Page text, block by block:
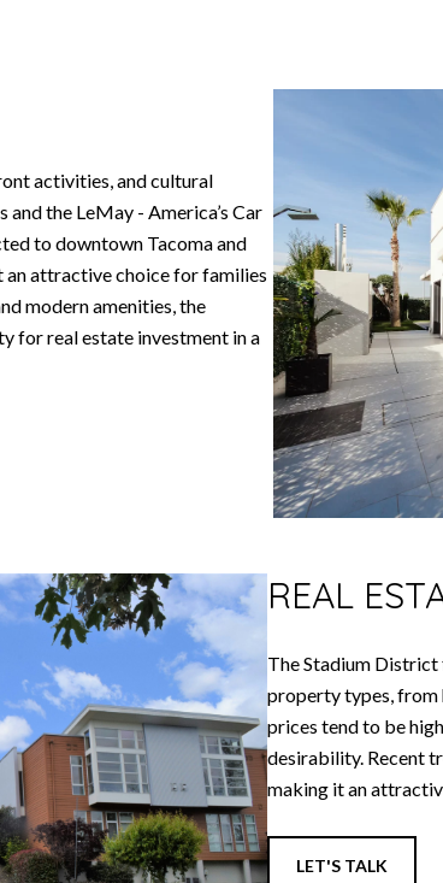
activities, and cultural
the LeMay - America’s Car
to downtown Tacoma and
an attractive choice for families
modern amenities, the
for real estate investment in a
REAL
The Stadium District
property types, from
prices tend to be
desirability. Recent
making it an
LET'S TALK